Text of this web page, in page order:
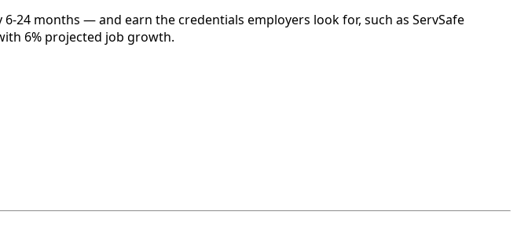
24 months — and earn the credentials employers look for, such as ServSafe
6% projected job growth.